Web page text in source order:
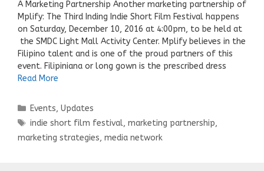
A Marketing Partnership Another marketing partnership of
Mplify: The Third Inding Indie Short Film Festival happens
on Saturday, December 10, 2016 at 4:00pm, to be held at
the SMDC Light Mall Activity Center. Mplify believes in the
Filipino talent and is one of the proud partners of this
event. Filipiniana or long gown is the prescribed dress
Read More
Categories
Events,Updates
Tags
indie short film festival,marketing partnership,
marketing strategies, media network